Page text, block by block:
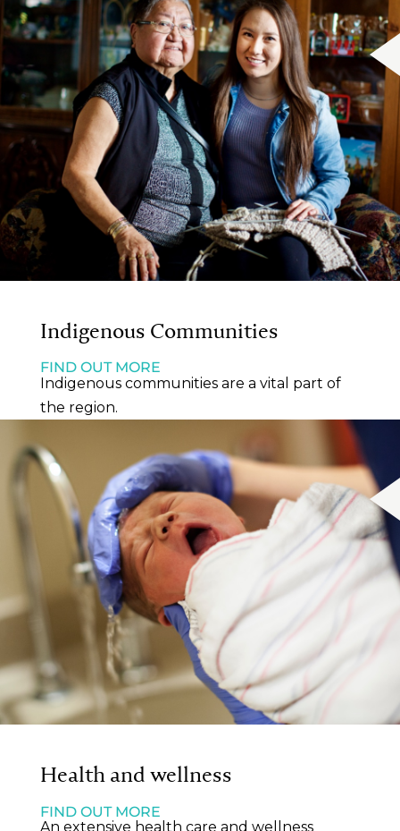
Indigenous Communities
Indigenous communities are a vital part of
the region.
FIND OUT MORE
Health and wellness
An extensive health care and wellness
FIND OUT MORE